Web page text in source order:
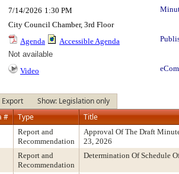
7/14/2026 1:30 PM
City Council Chamber, 3rd Floor
Agenda Accessible Agenda
Not available
Video
Export
Show: Legislation only
# Type Title
Report and
Recommendation
Approval Of The Draft
23, 2026
Report and
Recommendation
Determination Of Schedule